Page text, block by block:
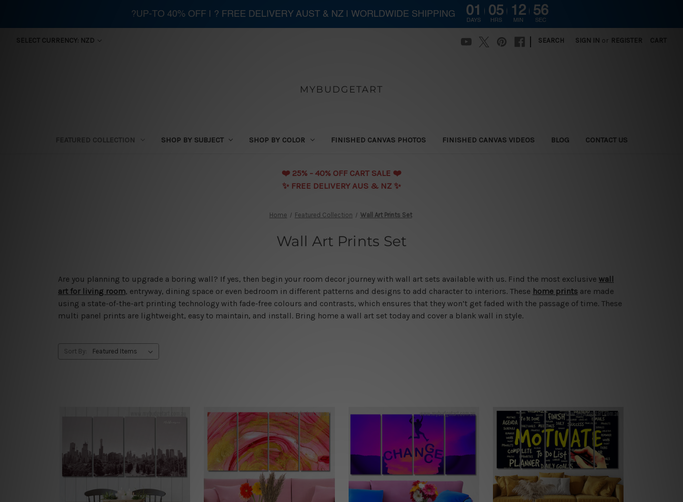
SELECT CURRENCY: NZD SEARCH SIGN IN or REGISTER CART
MYBUDGETART
FEATURED COLLECTION SHOP BY SUBJECT SHOP BY COLOR FINISHED CANVAS PHOTOS FINISHED CANVAS VIDEOS BLOG CONTACT US
❤️️ 25% - 40% OFF CART SALE ❤️️
✨ FREE DELIVERY AUS & NZ ✨
Home Featured Collection Wall Art Prints Set
Wall Art Prints Set
Are you planning to upgrade a boring wall? If yes, then begin your room decor journey with wall art sets available with us. Find the most exclusive wall
art for living room, entryway, dining space or even bedroom in different patterns and designs to add character to interiors. These home prints are made
using a state-of-the-art printing technology with fade-free colours and contrasts, which ensures that they won’t get faded with the passage of time. These
multi panel prints are lightweight, easy to maintain, and install. Bring home a wall art set today and cover a blank wall in style.
Sort By:
?UP-TO 40% OFF | ? FREE DELIVERY AUST & NZ | WORLDWIDE SHIPPING 01
DAYS
05
HRS
12
MIN
54
SEC